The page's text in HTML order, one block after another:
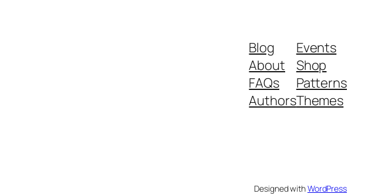
Blog
About
FAQs
Authors
Events
Shop
Patterns
Themes
Designed withWordPress